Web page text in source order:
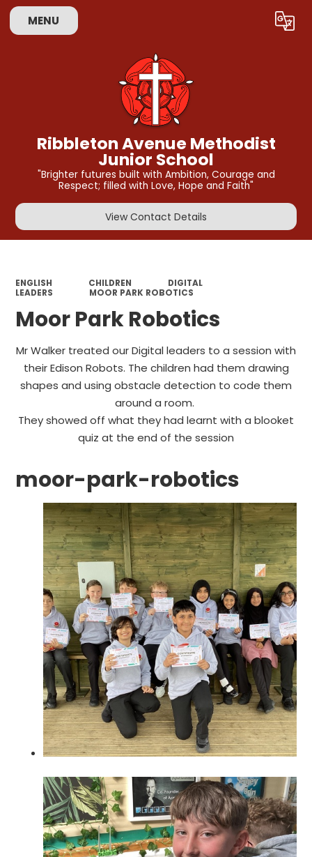
MENU Translate
Ribbleton Avenue Methodist
Junior School
"Brighter futures built with Ambition, Courage and
Respect; filled with Love, Hope and Faith"
View Contact Details
ENGLISH CHILDREN
DIGITAL
LEADERS
MOOR PARK ROBOTICS
Moor Park Robotics
Mr Walker treated our Digital leaders to a session with
their Edison Robots. The children had them drawing
shapes and using obstacle detection to code them
around a room.
They showed off what they had learnt with a blooket
quiz at the end of the session
moor-park-robotics